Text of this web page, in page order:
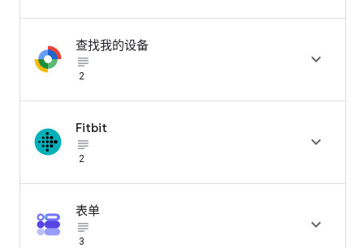
查找我的设备
subject_black
2

Fitbit
subject_black
2

表单
subject_black
3
